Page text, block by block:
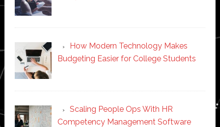
How Modern Technology Makes
Budgeting Easier for College Students
Scaling People Ops With HR
Competency Management Software